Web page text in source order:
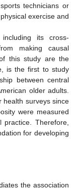
technicians or
exercise and
its cross-
making causal
this study are the
is the first to study
between central
older adults.
health surveys since
were measured
practice. Therefore,
for developing
the association